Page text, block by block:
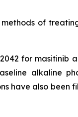
of
for
alkaline
have also been